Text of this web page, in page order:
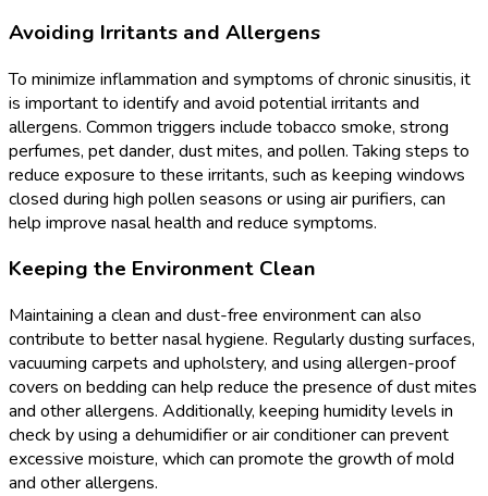
Avoiding Irritants and Allergens
To minimize inflammation and symptoms of chronic sinusitis, it
is important to identify and avoid potential irritants and
allergens. Common triggers include tobacco smoke, strong
perfumes, pet dander, dust mites, and pollen. Taking steps to
reduce exposure to these irritants, such as keeping windows
closed during high pollen seasons or using air purifiers, can
help improve nasal health and reduce symptoms.
Keeping the Environment Clean
Maintaining a clean and dust-free environment can also
contribute to better nasal hygiene. Regularly dusting surfaces,
vacuuming carpets and upholstery, and using allergen-proof
covers on bedding can help reduce the presence of dust mites
and other allergens. Additionally, keeping humidity levels in
check by using a dehumidifier or air conditioner can prevent
excessive moisture, which can promote the growth of mold
and other allergens.